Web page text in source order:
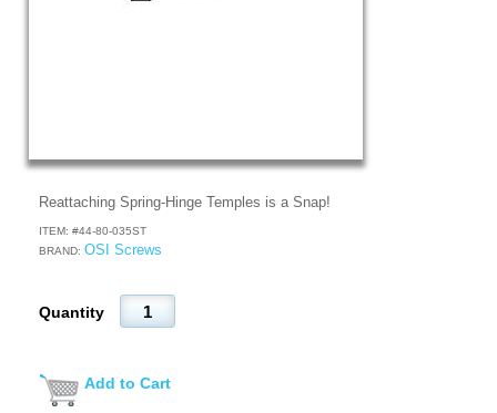
Reattaching Spring-Hinge Temples is a Snap!
ITEM: #44-80-035ST
BRAND: OSI Screws
Quantity
Add to Cart